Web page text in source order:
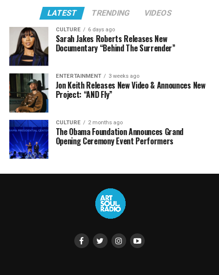
LATEST TRENDING VIDEOS
CULTURE 6 days ago
Sarah Jakes Roberts Releases New
Documentary “Behind The Surrender”
ENTERTAINMENT 3 weeks ago
Jon Keith Releases New Video & Announces New
Project: “AND Fly”
CULTURE 2 months ago
The Obama Foundation Announces Grand
Opening Ceremony Event Performers